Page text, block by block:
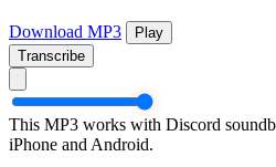
Download MP3
Play
Transcribe
This MP3 works with Discord
iPhone and Android.